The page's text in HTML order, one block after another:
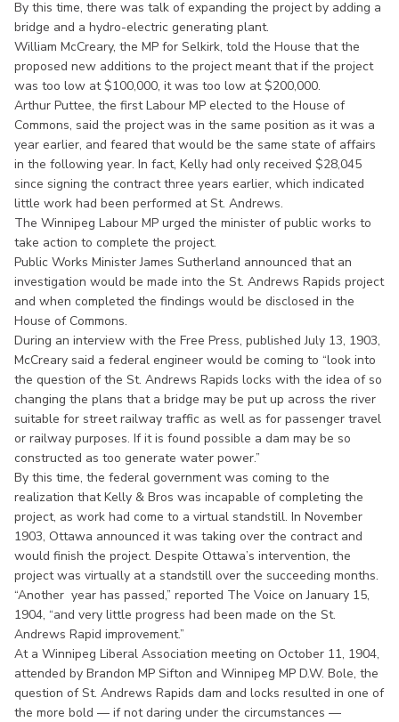
By this time, there was talk of expanding the project by adding a
bridge and a hydro-electric generating plant.
William McCreary, the MP for Selkirk, told the House that the
proposed new additions to the project meant that if the project
was too low at $100,000, it was too low at $200,000.
Arthur Puttee, the first Labour MP elected to the House of
Commons, said the project was in the same position as it was a
year earlier, and feared that would be the same state of affairs
in the following year. In fact, Kelly had only received $28,045
since signing the contract three years earlier, which indicated
little work had been performed at St. Andrews.
The Winnipeg Labour MP urged the minister of public works to
take action to complete the project.
Public Works Minister James Sutherland announced that an
investigation would be made into the St. Andrews Rapids project
and when completed the findings would be disclosed in the
House of Commons.
During an interview with the Free Press, published July 13, 1903,
McCreary said a federal engineer would be coming to “look into
the question of the St. Andrews Rapids locks with the idea of so
changing the plans that a bridge may be put up across the river
suitable for street railway traffic as well as for passenger travel
or railway purposes. If it is found possible a dam may be so
constructed as too generate water power.”
By this time, the federal government was coming to the
realization that Kelly & Bros was incapable of completing the
project, as work had come to a virtual standstill. In November
1903, Ottawa announced it was taking over the contract and
would finish the project. Despite Ottawa’s intervention, the
project was virtually at a standstill over the succeeding months.
“Another year has passed,” reported The Voice on January 15,
1904, “and very little progress had been made on the St.
Andrews Rapid improvement.”
At a Winnipeg Liberal Association meeting on October 11, 1904,
attended by Brandon MP Sifton and Winnipeg MP D.W. Bole, the
question of St. Andrews Rapids dam and locks resulted in one of
the more bold — if not daring under the circumstances —